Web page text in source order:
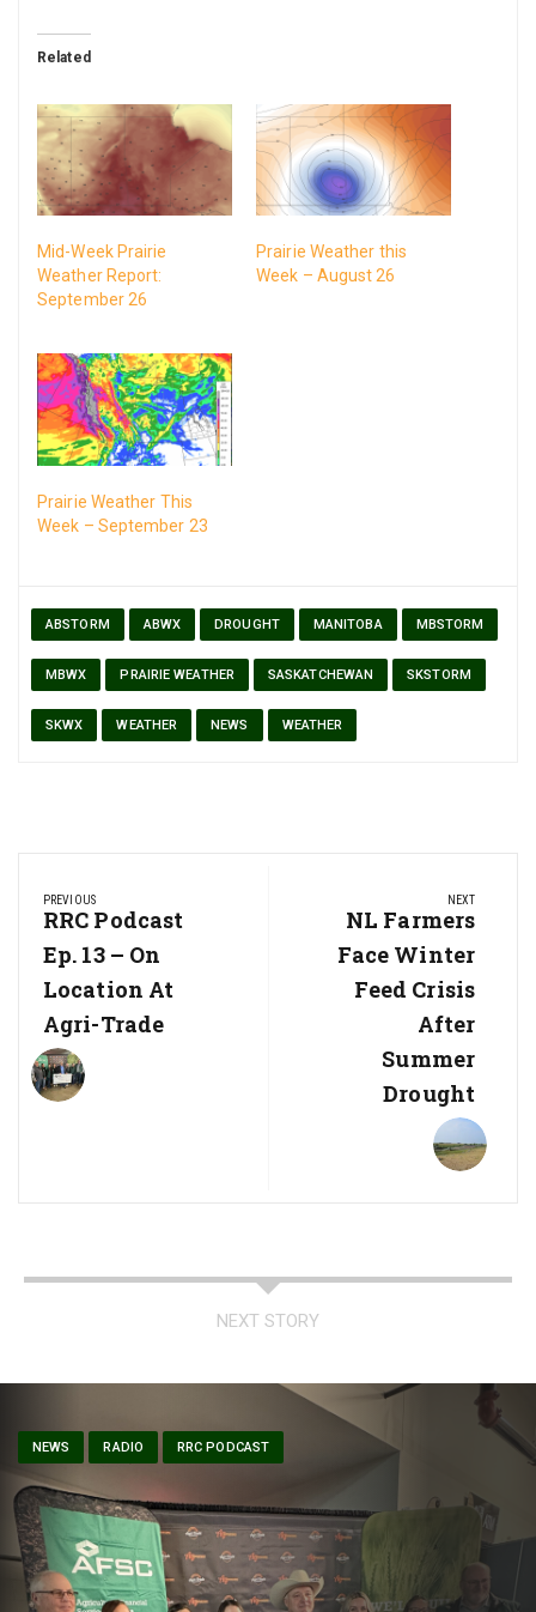
Related
Mid-Week Prairie
Weather Report:
September 26
Prairie Weather this
Week – August 26
Prairie Weather This
Week – September 23
ABSTORM ABWX DROUGHT MANITOBA MBSTORM
MBWX PRAIRIE WEATHER SASKATCHEWAN SKSTORM
SKWX WEATHER NEWS WEATHER
navigation
PREVIOUS
Previous
Post:
RRC Podcast
Ep. 13 – On
Location At
Agri-Trade
NEXT
Next
Post:
NL Farmers
Face Winter
Feed Crisis
After
Summer
Drought
NEXT STORY
NEWS RADIO RRC PODCAST